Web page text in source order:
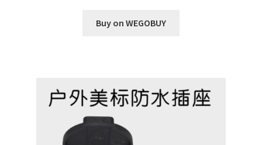
Buy on WEGOBUY